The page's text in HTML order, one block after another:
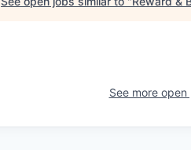
See more